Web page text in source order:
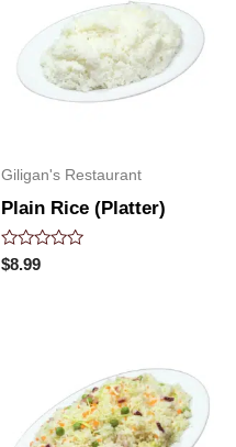
Giligan's Restaurant
Plain Rice (Platter)
Rated
0
$8.99